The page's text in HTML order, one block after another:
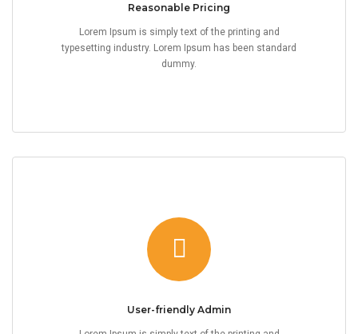
Reasonable Pricing
Lorem Ipsum is simply text of the printing and
typesetting industry. Lorem Ipsum has been standard
dummy.
User-friendly Admin